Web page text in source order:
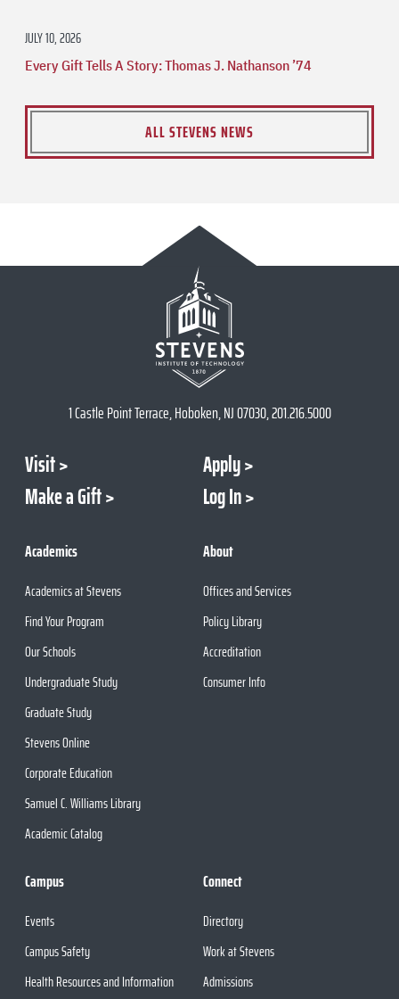
JULY 10, 2026
Every Gift Tells A Story: Thomas J. Nathanson ’74
ALL STEVENS NEWS
1 Castle Point Terrace, Hoboken, NJ 07030, 201.216.5000
Visit
Apply
Make a Gift
Log In
Academics
Academics at Stevens
Find Your Program
Our Schools
Undergraduate Study
Graduate Study
Stevens Online
Corporate Education
Samuel C. Williams Library
Academic Catalog
About
Offices and Services
Policy Library
Accreditation
Consumer Info
Campus
Events
Campus Safety
Health Resources and Information
Connect
Directory
Work at Stevens
Admissions